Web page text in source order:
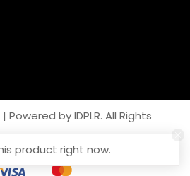
Powered by IDPLR. All Rights
product right now.